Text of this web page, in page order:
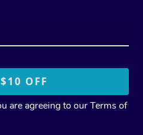
are agreeing to ourTerms of